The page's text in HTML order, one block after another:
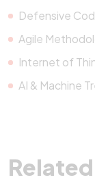
Defensive
Agile
Internet of
AI & Machine